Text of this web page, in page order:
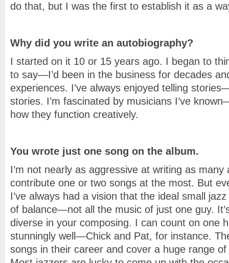
do that, but I was the first to establish it as a
Why did you write an autobiography?
I started on it 10 or 15 years ago. I began to
to say—I’d been in the business for decades
experiences. I’ve always enjoyed telling
stories. I’m fascinated by musicians I’ve
how they function creatively.
You wrote just one song on the album.
I’m not nearly as aggressive at writing as
contribute one or two songs at the most. But
I’ve always had a vision that the ideal small
of balance—not all the music of just one guy.
diverse in your composing. I can count on one
stunningly well—Chick and Pat, for instance.
songs in their career and cover a huge range